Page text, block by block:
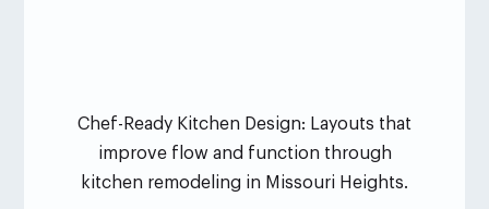
Chef-Ready Kitchen Design: Layouts that
improve flow and function through
kitchen remodeling in Missouri Heights.